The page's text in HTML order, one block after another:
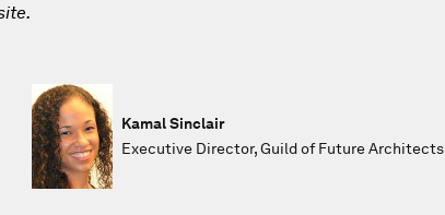
Kamal Sinclair
Executive Director, Guild of Future Architects